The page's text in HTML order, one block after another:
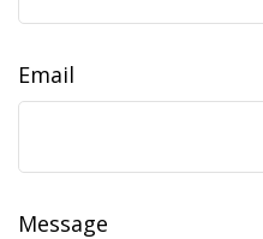
Email
Message